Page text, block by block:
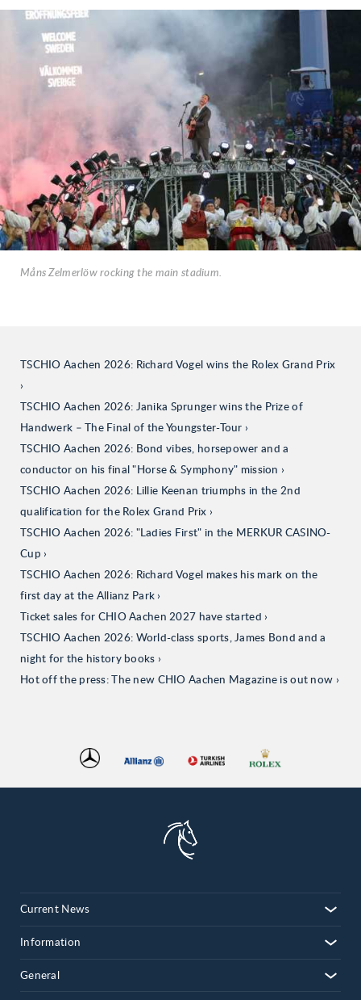
Måns Zelmerlöw rocking the main stadium.
TSCHIO Aachen 2026: Richard Vogel wins the Rolex Grand Prix
TSCHIO Aachen 2026: Janika Sprunger wins the Prize of
Handwerk – The Final of the Youngster-Tour
TSCHIO Aachen 2026: Bond vibes, horsepower and a
conductor on his final "Horse & Symphony" mission
TSCHIO Aachen 2026: Lillie Keenan triumphs in the 2nd
qualification for the Rolex Grand Prix
TSCHIO Aachen 2026: "Ladies First" in the MERKUR CASINO-
Cup
TSCHIO Aachen 2026: Richard Vogel makes his mark on the
first day at the Allianz Park
Ticket sales for CHIO Aachen 2027 have started
TSCHIO Aachen 2026: World-class sports, James Bond and a
night for the history books
Hot off the press: The new CHIO Aachen Magazine is out now
Current News
Information
General